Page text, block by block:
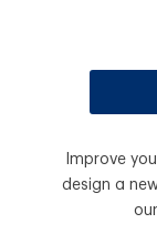
Improve
design a